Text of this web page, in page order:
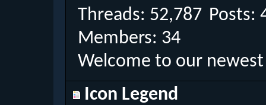
Threads 52,787 Posts
Members 34
Welcome to our
Icon Legend